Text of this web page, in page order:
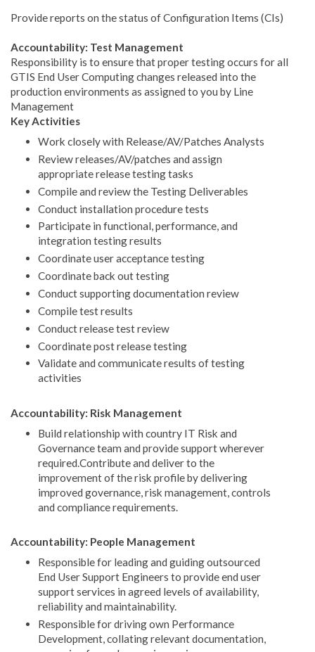
Provide reports on the status of Configuration Items (CIs)
Accountability: Test Management
Responsibility is to ensure that proper testing occurs for all
GTIS End User Computing changes released into the
production environments as assigned to you by Line
Management
Key Activities
Work closely with Release/AV/Patches Analysts
Review releases/AV/patches and assign
appropriate release testing tasks
Compile and review the Testing Deliverables
Conduct installation procedure tests
Participate in functional, performance, and
integration testing results
Coordinate user acceptance testing
Coordinate back out testing
Conduct supporting documentation review
Compile test results
Conduct release test review
Coordinate post release testing
Validate and communicate results of testing
activities
Accountability: Risk Management
Build relationship with country IT Risk and
Governance team and provide support wherever
required.Contribute and deliver to the
improvement of the risk profile by delivering
improved governance, risk management, controls
and compliance requirements.
Accountability: People Management
Responsible for leading and guiding outsourced
End User Support Engineers to provide end user
support services in agreed levels of availability,
reliability and maintainability.
Responsible for driving own Performance
Development, collating relevant documentation,